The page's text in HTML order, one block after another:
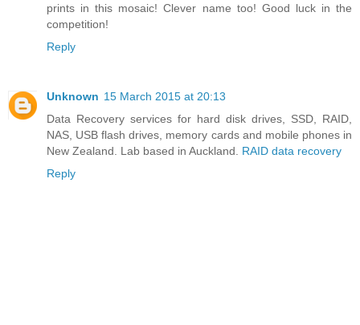
prints in this mosaic! Clever name too! Good luck in the
competition!
Reply
Unknown 15 March 2015 at 20:13
Data Recovery services for hard disk drives, SSD, RAID,
NAS, USB flash drives, memory cards and mobile phones in
New Zealand. Lab based in Auckland. RAID data recovery
Reply